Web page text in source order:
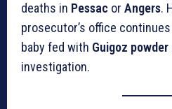
deaths in Pessac or Angers.
prosecutor’s office
baby fed with Guigoz powder
investigation.